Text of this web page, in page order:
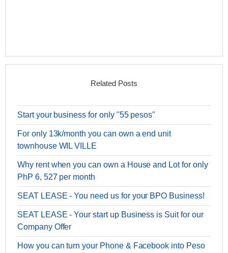
Related Posts
Start your business for only "55 pesos"
For only 13k/month you can own a end unit
townhouse WIL VILLE
Why rent when you can own a House and Lot for only
PhP 6, 527 per month
SEAT LEASE - You need us for your BPO Business!
SEAT LEASE - Your start up Business is Suit for our
Company Offer
How you can turn your Phone & Facebook into Peso